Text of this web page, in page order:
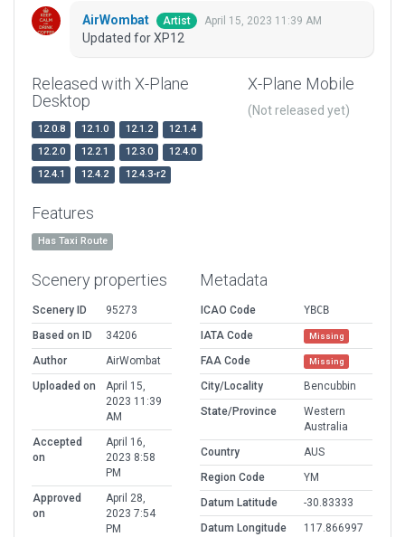
AirWombat Artist April 15, 2023 11:39 AM
Updated for XP12
Released with X-Plane
Desktop
12.0.8 12.1.0 12.1.2
12.1.4
12.2.0
12.2.1 12.3.0
12.4.0
12.4.1
12.4.2 12.4.3-r2
X-Plane Mobile
(Not released yet)
Features
Has Taxi Route
Scenery properties
Scenery ID
95273
Based on ID
34206
Author
AirWombat
Uploaded on
April 15,
2023 11:39
AM
Accepted
on
April 16,
2023 8:58
PM
Approved
on
April 28,
2023 7:54
PM
Metadata
ICAO Code
YBCB
IATA Code
Missing
FAA Code Missing
City/Locality
Bencubbin
State/Province
Western
Australia
Country
AUS
Region Code
YM
Datum Latitude
-30.83333
Datum Longitude
117.866997